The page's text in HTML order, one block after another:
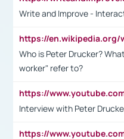
Write and Improve -
Who is Peter Drucker?
worker" refer to?
Interview with Peter